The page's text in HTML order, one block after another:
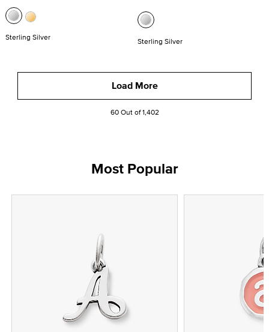
Sterling Silver Sterling Silver
Load More
60 Out of 1,402
Most Popular